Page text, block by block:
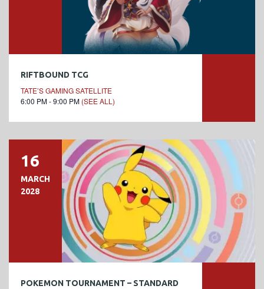
RIFTBOUND TCG
TATE’S GAMING SATELLITE
6:00 PM - 9:00 PM (SEE ALL)
16
MARCH
2028
POKEMON TOURNAMENT – STANDARD